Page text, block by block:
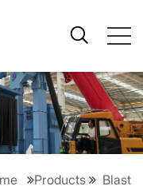
Products
Blast